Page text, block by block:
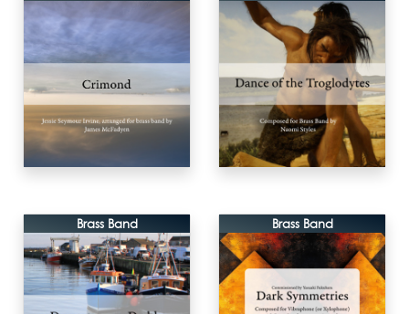
Brass Band Brass Band